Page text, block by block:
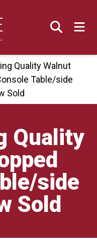
Quality Walnut
Table/side
Sold
Quality
side
Sold